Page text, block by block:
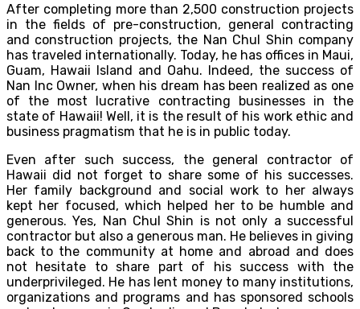
After completing more than 2,500 construction projects
in the fields of pre-construction, general contracting
and construction projects, the Nan Chul Shin company
has traveled internationally. Today, he has offices in Maui,
Guam, Hawaii Island and Oahu. Indeed, the success of
Nan Inc Owner, when his dream has been realized as one
of the most lucrative contracting businesses in the
state of Hawaii! Well, it is the result of his work ethic and
business pragmatism that he is in public today.
Even after such success, the general contractor of
Hawaii did not forget to share some of his successes.
Her family background and social work to her always
kept her focused, which helped her to be humble and
generous. Yes, Nan Chul Shin is not only a successful
contractor but also a generous man. He believes in giving
back to the community at home and abroad and does
not hesitate to share part of his success with the
underprivileged. He has lent money to many institutions,
organizations and programs and has sponsored schools